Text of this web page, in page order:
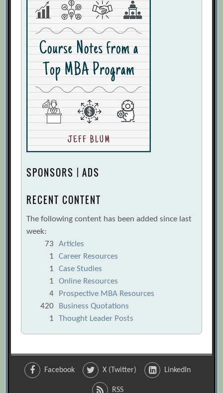
SPONSORS | ADS
RECENT CONTENT
The following content has been added since last
week:
73
Articles
1
Career Resources
1
Case Studies
1
Online Resources
4
Prospective MBA Resources
420
Business Quotations
1
Thought Leader Posts
Facebook X (Twitter) LinkedIn
RSS